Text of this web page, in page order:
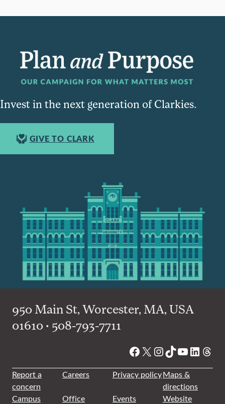
Invest in the next generation of Clarkies.
GIVE TO CLARK
950 Main St, Worcester, MA, USA
01610 • 508-793-7711
Facebook
X Instagram
TikTok
YouTube
Report a
concern
Careers Privacy policyMaps &
directions
Campus
Office
Events
Website